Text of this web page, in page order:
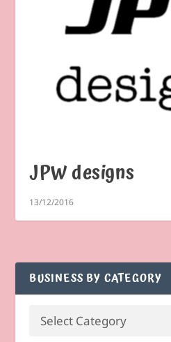
JPW designs
13/12/2016
BUSINESS BY CATEGORY